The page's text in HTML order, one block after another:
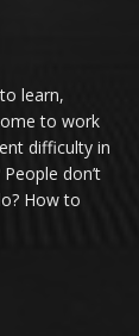
learn,
to work
difficulty in
don’t
How to